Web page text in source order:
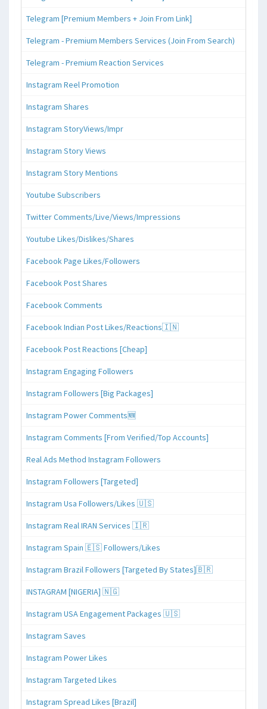
Telegram [Premium Members + Join From Link]
Telegram - Premium Members Services (Join From Search)
Telegram - Premium Reaction Services
Instagram Reel Promotion
Instagram Shares
Instagram StoryViews/Impr
Instagram Story Views
Instagram Story Mentions
Youtube Subscribers
Twitter Comments/Live/Views/Impressions
Youtube Likes/Dislikes/Shares
Facebook Page Likes/Followers
Facebook Post Shares
Facebook Comments
Facebook Indian Post Likes/Reactions🇮🇳
Facebook Post Reactions [Cheap]
Instagram Engaging Followers
Instagram Followers [Big Packages]
Instagram Power Comments🆕
Instagram Comments [From Verified/Top Accounts]
Real Ads Method Instagram Followers
Instagram Followers [Targeted]
Instagram Usa Followers/Likes 🇺🇸
Instagram Real IRAN Services 🇮🇷
Instagram Spain 🇪🇸 Followers/Likes
Instagram Brazil Followers [Targeted By States]🇧🇷
INSTAGRAM [NIGERIA] 🇳🇬
Instagram USA Engagement Packages 🇺🇸
Instagram Saves
Instagram Power Likes
Instagram Targeted Likes
Instagram Spread Likes [Brazil]